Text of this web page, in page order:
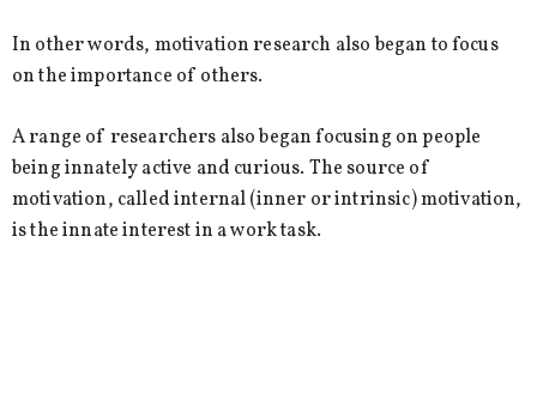
In other words, motivation research also began to focus
on the importance of others.
A range of researchers also began focusing on people
being innately active and curious. The source of
motivation, called internal (inner or intrinsic) motivation,
is the innate interest in a work task.